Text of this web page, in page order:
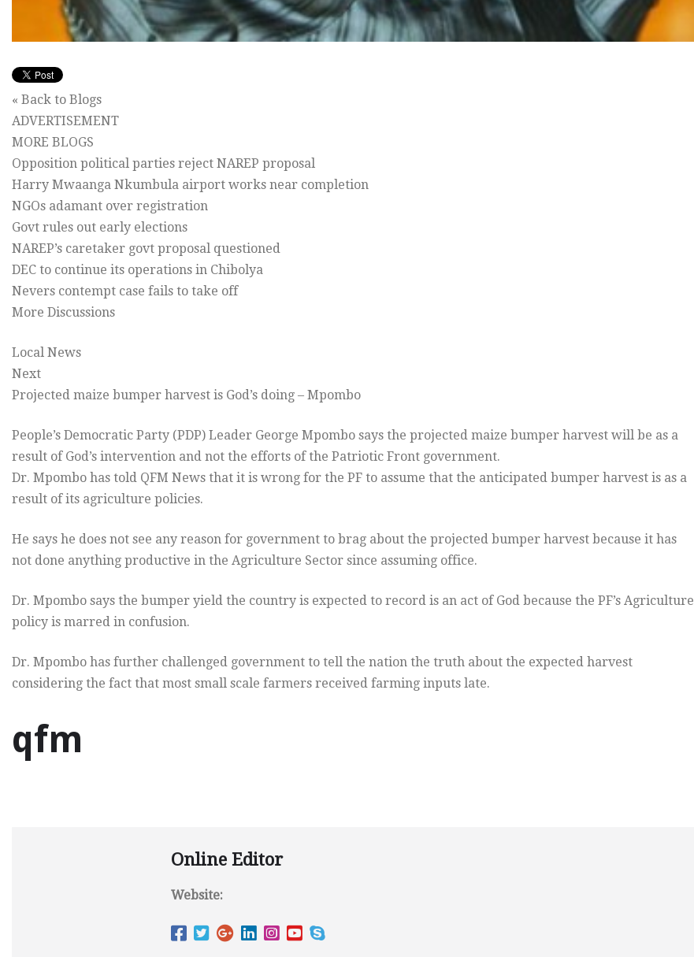
« Back to Blogs
ADVERTISEMENT
MORE BLOGS
Opposition political parties reject NAREP proposal
Harry Mwaanga Nkumbula airport works near completion
NGOs adamant over registration
Govt rules out early elections
NAREP’s caretaker govt proposal questioned
DEC to continue its operations in Chibolya
Nevers contempt case fails to take off
More Discussions
Local News
Next
Projected maize bumper harvest is God’s doing – Mpombo
People’s Democratic Party (PDP) Leader George Mpombo says the projected maize bumper harvest will be as a
result of God’s intervention and not the efforts of the Patriotic Front government.
Dr. Mpombo has told QFM News that it is wrong for the PF to assume that the anticipated bumper harvest is as a
result of its agriculture policies.
He says he does not see any reason for government to brag about the projected bumper harvest because it has
not done anything productive in the Agriculture Sector since assuming office.
Dr. Mpombo says the bumper yield the country is expected to record is an act of God because the PF’s Agriculture
policy is marred in confusion.
Dr. Mpombo has further challenged government to tell the nation the truth about the expected harvest
considering the fact that most small scale farmers received farming inputs late.
qfm
Online Editor
Website: